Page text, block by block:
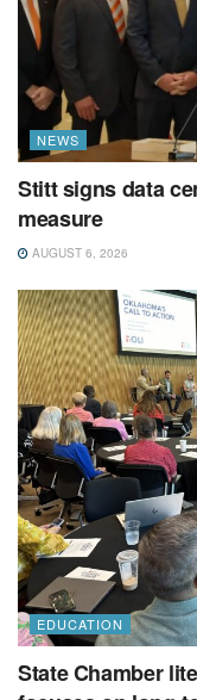
NEWS
Stitt signs data
measure
AUGUST 6, 2026
EDUCATION
State Chamber